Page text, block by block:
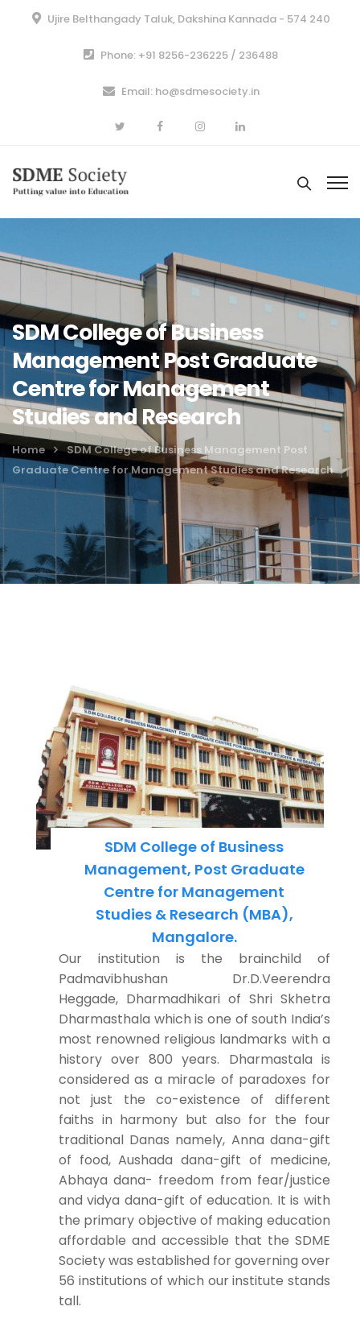
Ujire Belthangady Taluk, Dakshina Kannada - 574 240
Phone: +91 8256-236225 / 236488
Email: ho@sdmesociety.in
SDM College of Business
Management Post Graduate
Centre for Management
Studies and Research
Home
SDM College of Business Management Post
Graduate Centre for Management Studies and Research
SDM College of Business
Management, Post Graduate
Centre for Management
Studies & Research (MBA),
Mangalore.
Our institution is the brainchild of
Padmavibhushan Dr.D.Veerendra
Heggade, Dharmadhikari of Shri Skhetra
Dharmasthala which is one of south India’s
most renowned religious landmarks with a
history over 800 years. Dharmastala is
considered as a miracle of paradoxes for
not just the co-existence of different
faiths in harmony but also for the four
traditional Danas namely, Anna dana-gift
of food, Aushada dana-gift of medicine,
Abhaya dana- freedom from fear/justice
and vidya dana-gift of education. It is with
the primary objective of making education
affordable and accessible that the SDME
Society was established for governing over
56 institutions of which our institute stands
tall.